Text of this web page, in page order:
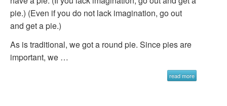
pie.) (Even if you do not lack imagination, go out
and get a pie.)
As is traditional, we got a round pie. Since pies are
important, we …
read more